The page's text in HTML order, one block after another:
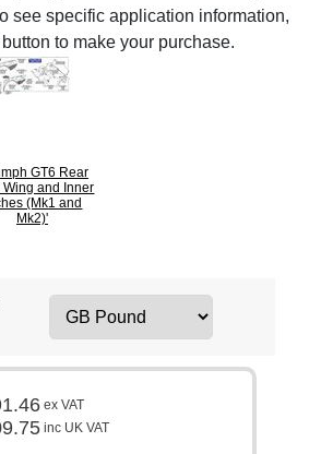
see specific application information,
to make your purchase.
GT6 Rear
Wing and Inner
(Mk1 and
Mk2)'
ex VAT
inc UK VAT